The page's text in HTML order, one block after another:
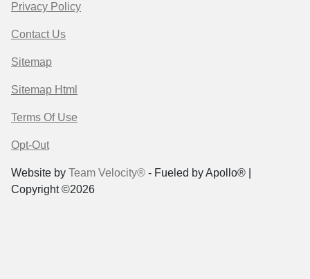
Privacy Policy
Contact Us
Sitemap
Sitemap Html
Terms Of Use
Opt-Out
Website by Team Velocity® - Fueled by Apollo® |
Copyright ©2026